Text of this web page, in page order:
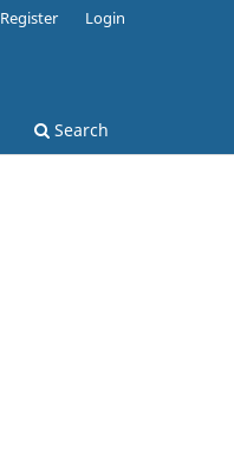
Search
Register Login